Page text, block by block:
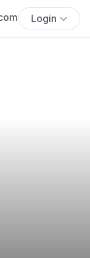
Login